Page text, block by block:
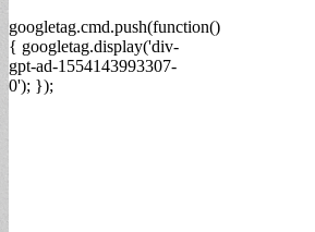
googletag.cmd.push(function()
{ googletag.display('div-
gpt-ad-1554143993307-
0'); });